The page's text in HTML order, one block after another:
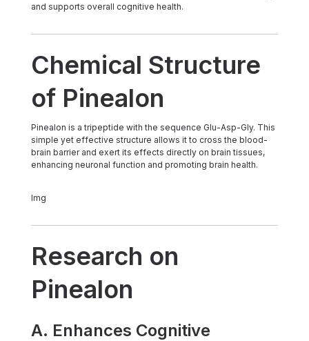
and supports overall cognitive health.
Chemical Structure
of Pinealon
Pinealon is a tripeptide with the sequence Glu-Asp-Gly. This
simple yet effective structure allows it to cross the blood-
brain barrier and exert its effects directly on brain tissues,
enhancing neuronal function and promoting brain health.
img
Research on
Pinealon
A. Enhances Cognitive